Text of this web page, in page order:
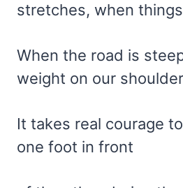
stretches, when
When the road is
weight on our
It takes real courage
one foot in front